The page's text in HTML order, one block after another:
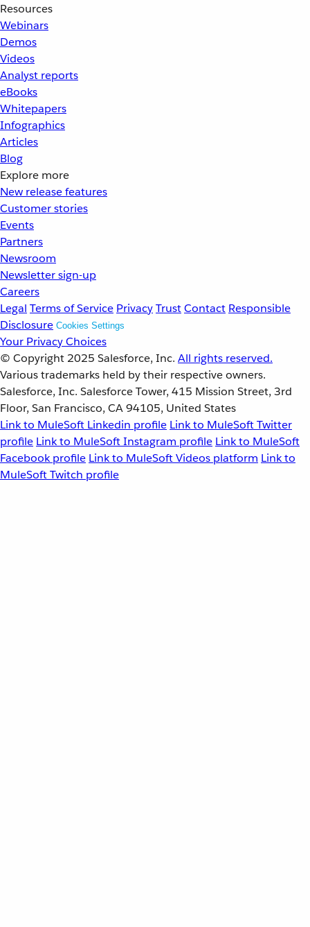
Resources
Webinars
Demos
Videos
Analyst reports
eBooks
Whitepapers
Infographics
Articles
Blog
Explore more
New release features
Customer stories
Events
Partners
Newsroom
Newsletter sign-up
Careers
Legal Terms of Service PrivacyTrustContact Responsible
Disclosure Cookies Settings
Your Privacy Choices
© Copyright 2025 Salesforce, Inc. All rights reserved.
Various trademarks held by their respective owners.
Salesforce, Inc. Salesforce Tower, 415 Mission Street, 3rd
Floor, San Francisco, CA 94105, United States
Link to MuleSoft Linkedin profile Link to MuleSoft Twitter
profile Link to MuleSoft Instagram profile Link to MuleSoft
Facebook profile Link to MuleSoft Videos platform Link to
MuleSoft Twitch profile